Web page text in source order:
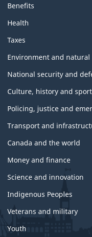
Benefits
Health
Taxes
Environment and natural
National security and
Culture, history and sport
Policing, justice and
Transport and
Canada and the world
Money and finance
Science and innovation
Indigenous Peoples
Veterans and military
Youth